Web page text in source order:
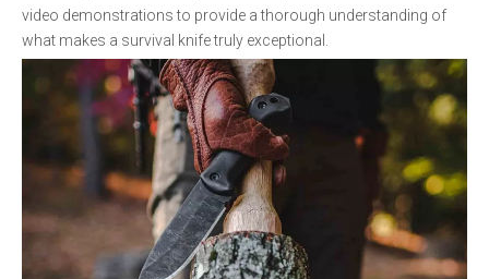
video demonstrations to provide a thorough understanding of
what makes a survival knife truly exceptional.